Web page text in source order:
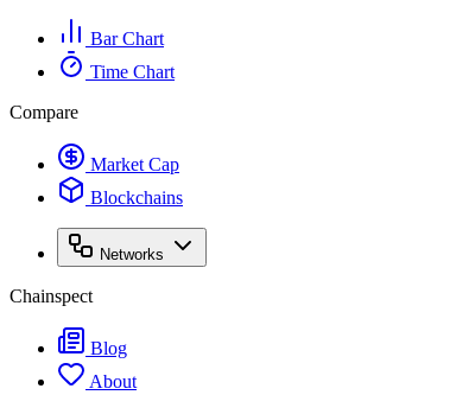
Bar Chart
Time Chart
Compare
Market Cap
Blockchains
Networks
Chainspect
Blog
About